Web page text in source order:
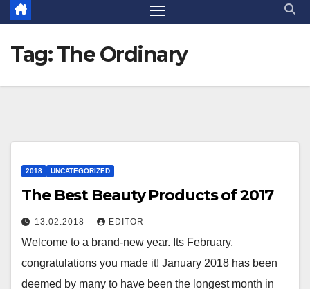
Tag:The Ordinary
2018 UNCATEGORIZED
The Best Beauty Products of 2017
13.02.2018 EDITOR
Welcome to a brand-new year. Its February,
congratulations you made it! January 2018 has been
deemed by many to have been the longest month in